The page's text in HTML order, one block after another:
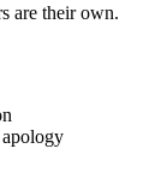
are their own.